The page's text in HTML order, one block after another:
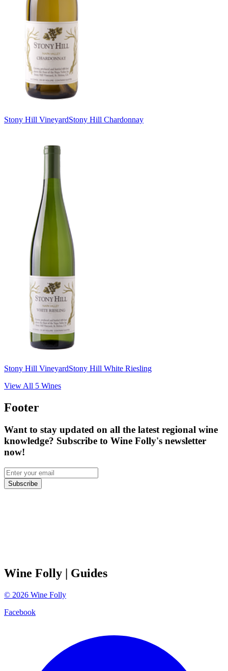
Stony Hill VineyardStony Hill Chardonnay
Stony Hill VineyardStony Hill White Riesling
View All 5 Wines
Footer
Want to stay updated on all the latest regional wine
knowledge? Subscribe to Wine Folly's newsletter
now!
Subscribe
Wine Folly | Guides
© 2026 Wine Folly
Facebook